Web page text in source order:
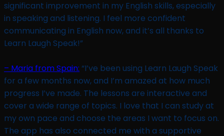
significant improvement in my English skills, especially
in speaking and listening. I feel more confident
communicating in English now, and it’s all thanks to
Learn Laugh Speak!”
– Maria from Spain: “I’ve been using Learn Laugh Speak
for a few months now, and I’m amazed at how much
progress I’ve made. The lessons are interactive and
cover a wide range of topics. I love that I can study at
my own pace and choose the areas I want to focus on.
The app has also connected me with a supportive